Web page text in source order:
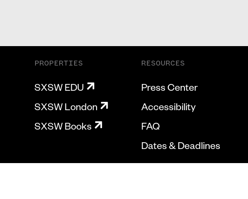
PROPERTIES
SXSW EDU
SXSW London
SXSW Books
RESOURCES
Press Center
Accessibility
FAQ
Dates & Deadlines